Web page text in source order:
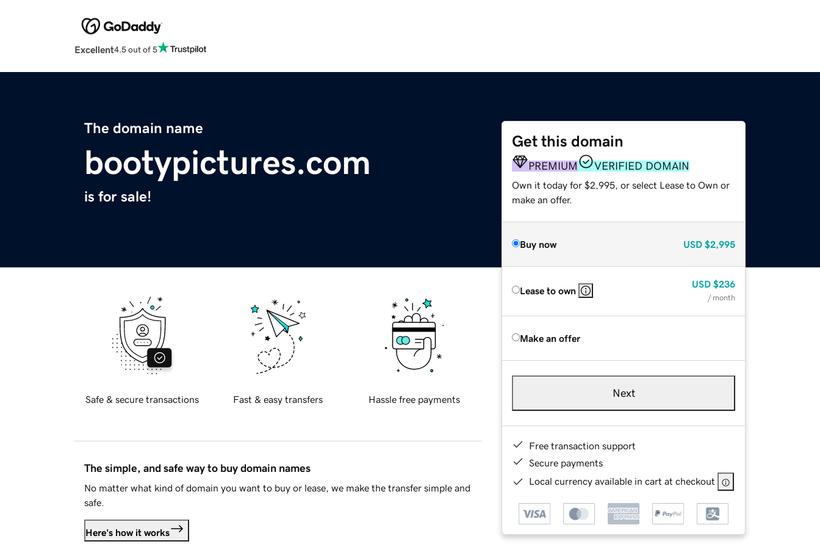
Excellent4.5 out of 5
The domain name
bootypictures.com
is for sale!
Get this domain
PREMIUM VERIFIED DOMAIN
Own it today for $2,995, or select Lease to Own or
make an offer.
Buy now USD $2,995
Lease to own
USD $236
/ month
Make an offer
Next
Free transaction support
Secure payments
Local currency available in cart at checkout
Safe & secure transactions Fast & easy transfers Hassle free payments
The simple, and safe way to buy domain names
No matter what kind of domain you want to buy or lease, we make the transfer simple and
safe.
Here's how it works